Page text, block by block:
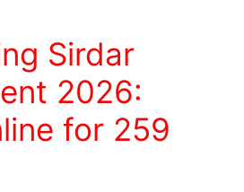
Sirdar
2026:
for 259